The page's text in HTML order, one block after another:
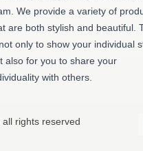
We provide a variety of
are both stylish and beautiful.
only to show your individual
also for you to share your
with others.
rights reserved